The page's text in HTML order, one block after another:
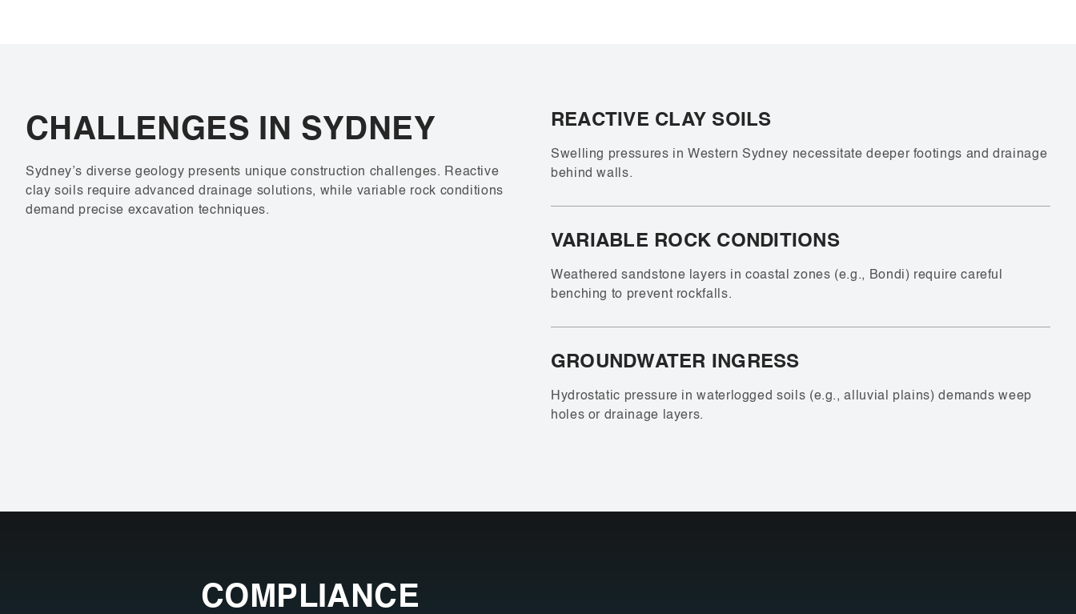
CHALLENGES IN SYDNEY
Sydney’s diverse geology presents unique construction challenges. Reactive
clay soils require advanced drainage solutions, while variable rock conditions
demand precise excavation techniques.
REACTIVE CLAY SOILS
Swelling pressures in Western Sydney necessitate deeper footings and drainage
behind walls.
VARIABLE ROCK CONDITIONS
Weathered sandstone layers in coastal zones (e.g., Bondi) require careful
benching to prevent rockfalls.
GROUNDWATER INGRESS
Hydrostatic pressure in waterlogged soils (e.g., alluvial plains) demands weep
holes or drainage layers.
COMPLIANCE